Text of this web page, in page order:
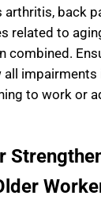
arthritis, back
related to
combined.
all
to work or